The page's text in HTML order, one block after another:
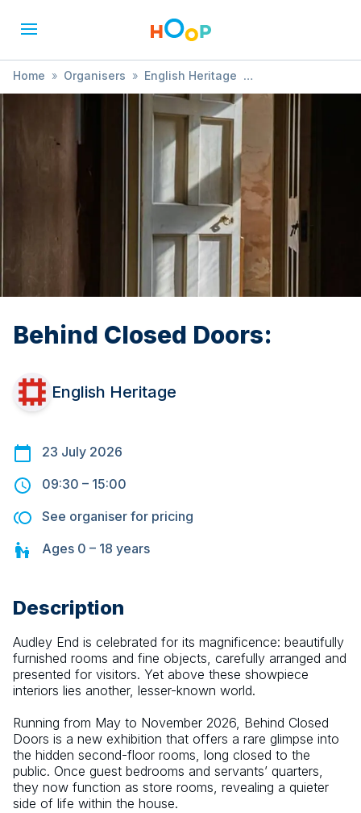
Home » Organisers » English Heritage
» Behind Closed Doors:
Behind Closed Doors:
English Heritage
23 July 2026
09:30 – 15:00
See organiser for pricing
Ages 0 – 18 years
Description
Audley End is celebrated for its magnificence: beautifully
furnished rooms and fine objects, carefully arranged and
presented for visitors. Yet above these showpiece
interiors lies another, lesser-known world.
Running from May to November 2026, Behind Closed
Doors is a new exhibition that offers a rare glimpse into
the hidden second-floor rooms, long closed to the
public. Once guest bedrooms and servants’ quarters,
they now function as store rooms, revealing a quieter
side of life within the house.